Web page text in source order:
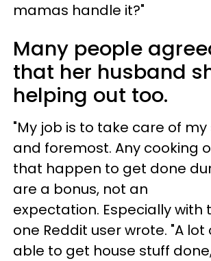
mamas handle it?"
Many people
that her husband
helping out too.
"My job is to take care of my
and foremost. Any cooking
that happen to get done
are a bonus, not an
expectation. Especially with
one Reddit user wrote. "A lot
able to get house stuff